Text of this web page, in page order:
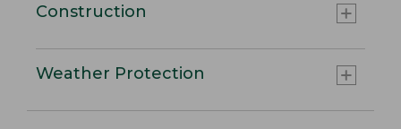
Construction
Weather Protection